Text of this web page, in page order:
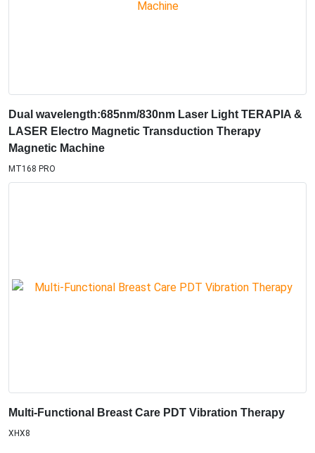
Dual wavelength:685nm/830nm Laser Light TERAPIA &
LASER Electro Magnetic Transduction Therapy
Magnetic Machine
MT168 PRO
Multi-Functional Breast Care PDT Vibration Therapy
XHX8